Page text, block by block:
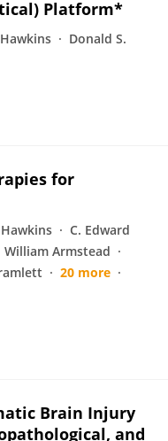
Platform*
Donald S.
for
C. Edward
William Armstead
20 more
Brain Injury
and